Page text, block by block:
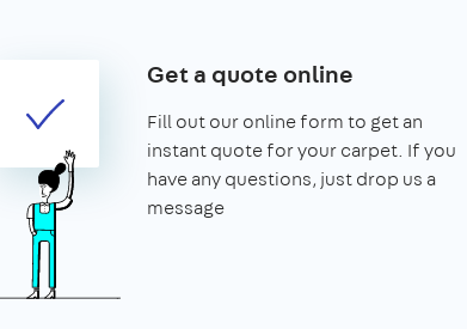
Get a quote online
Fill out our online form to get an
instant quote for your carpet. If you
have any questions, just drop us a
message